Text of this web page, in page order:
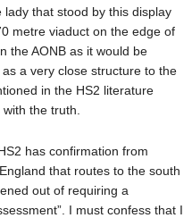
lady that stood by this display
metre viaduct on the edge of
the AONB as it would be
a very close structure to the
in the HS2 literature
the truth.
has confirmation from
that routes to the south
out of requiring a
I must confess that I